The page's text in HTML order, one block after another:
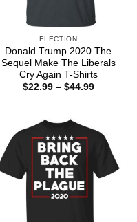
ELECTION
Donald Trump 2020 The
Sequel Make The Liberals
Cry Again T-Shirts
$22.99 – $44.99Price